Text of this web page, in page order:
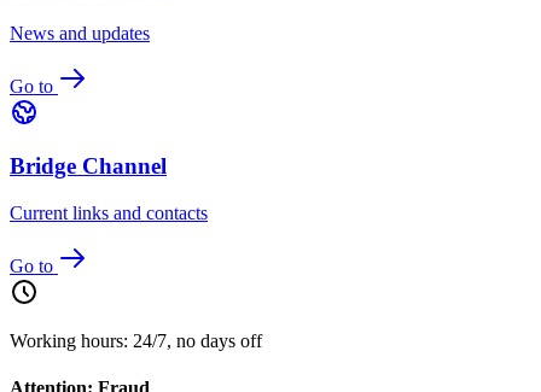
News and updates
Go to
Bridge Channel
Current links and contacts
Go to
Working hours: 24/7, no days off